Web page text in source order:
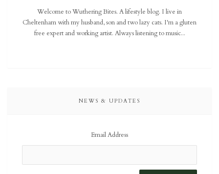
Welcome to Wuthering Bites. A lifestyle blog. I live in
Cheltenham with my husband, son and two lazy cats. I'm a gluten
free expert and working artist. Always listening to music...
NEWS & UPDATES
Email Address